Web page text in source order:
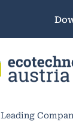
Leading